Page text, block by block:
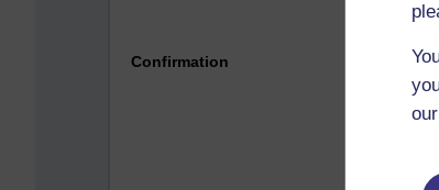
Confirmation